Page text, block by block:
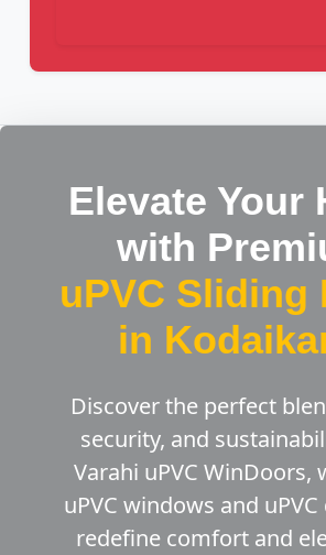
Elevate Your
with
uPVC Sliding
in
Discover the perfect
security, and
Varahi uPVC WinDoors,
uPVC windows and
redefine comfort and